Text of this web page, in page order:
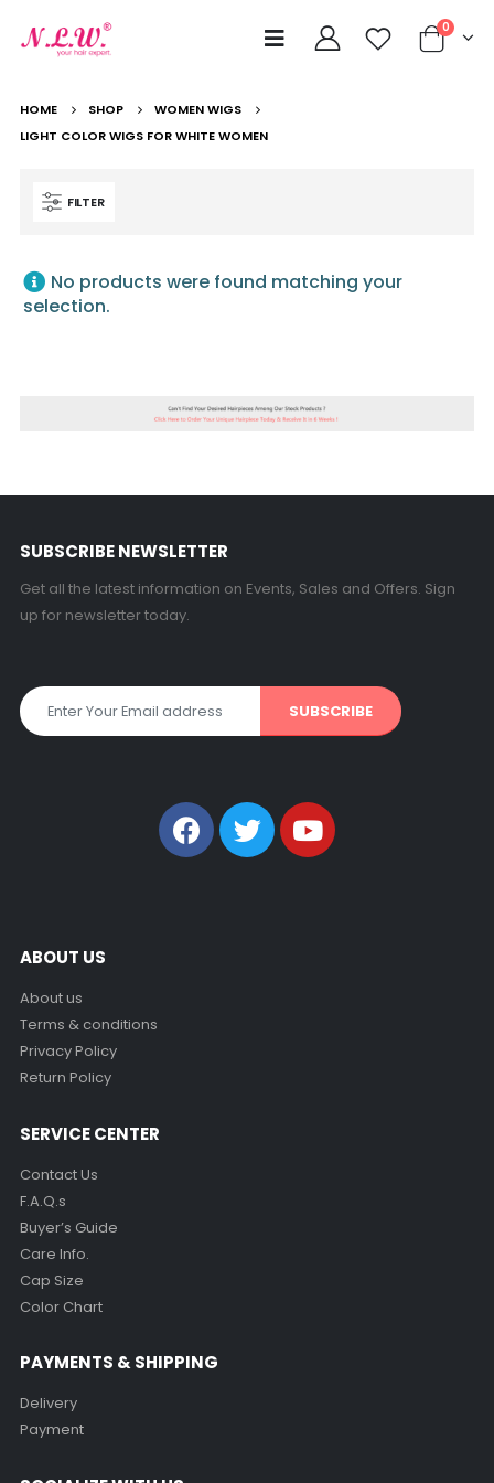
0
HOME SHOP
WOMEN WIGS
LIGHT COLOR WIGS FOR WHITE WOMEN
FILTER
No products were found matching your
selection.
SUBSCRIBE NEWSLETTER
Get all the latest information on Events, Sales and Offers. Sign
up for newsletter today.
ABOUT US
About us
Terms & conditions
Privacy Policy
Return Policy
SERVICE CENTER
Contact Us
F.A.Q.s
Buyer’s Guide
Care Info.
Cap Size
Color Chart
PAYMENTS & SHIPPING
Delivery
Payment